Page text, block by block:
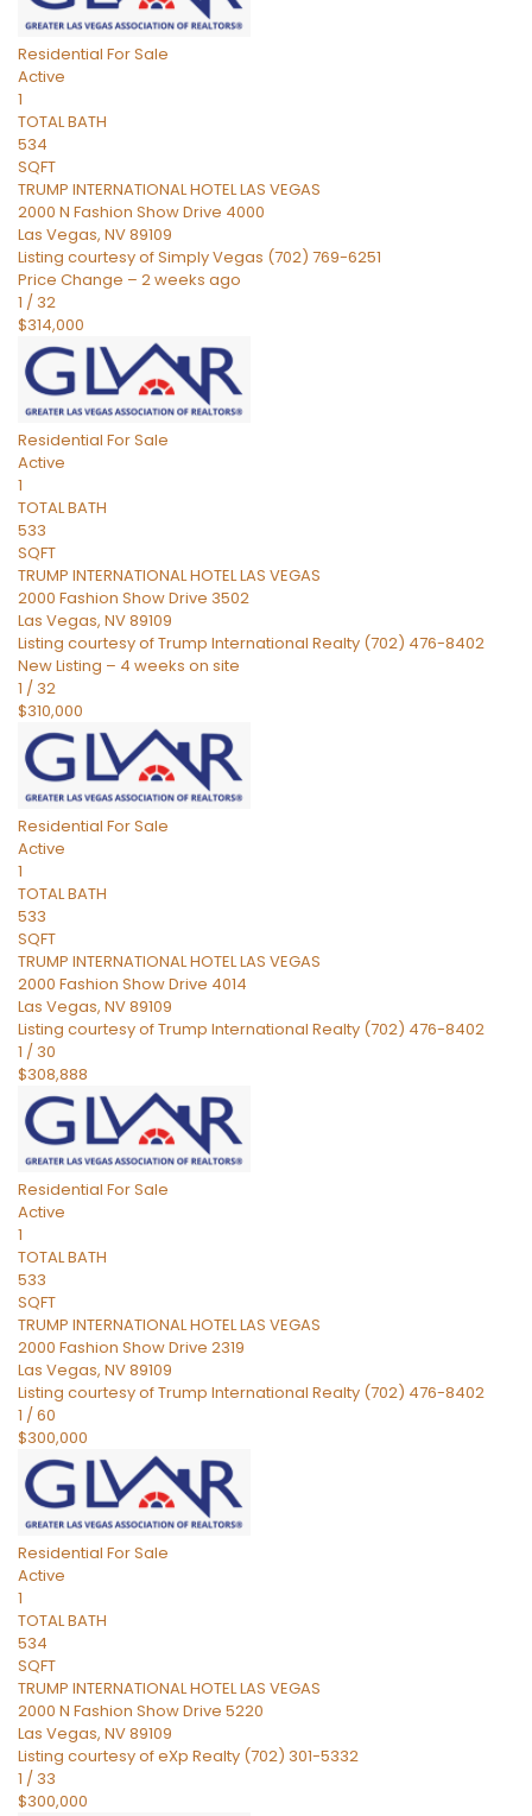
Residential For Sale
Active
1
TOTAL BATH
534
SQFT
TRUMP INTERNATIONAL HOTEL LAS VEGAS
2000 N Fashion Show Drive 4000
Las Vegas, NV89109
Listing courtesy of Simply Vegas (702) 769-6251
Price Change – 2 weeks ago
1 / 32
$314,000
Residential For Sale
Active
1
TOTAL BATH
533
SQFT
TRUMP INTERNATIONAL HOTEL LAS VEGAS
2000 Fashion Show Drive 3502
Las Vegas, NV89109
Listing courtesy of Trump International Realty (702) 476-8402
New Listing – 4 weeks on site
1 / 32
$310,000
Residential For Sale
Active
1
TOTAL BATH
533
SQFT
TRUMP INTERNATIONAL HOTEL LAS VEGAS
2000 Fashion Show Drive 4014
Las Vegas, NV89109
Listing courtesy of Trump International Realty (702) 476-8402
1 / 30
$308,888
Residential For Sale
Active
1
TOTAL BATH
533
SQFT
TRUMP INTERNATIONAL HOTEL LAS VEGAS
2000 Fashion Show Drive 2319
Las Vegas, NV89109
Listing courtesy of Trump International Realty (702) 476-8402
1 /60
$300,000
Residential For Sale
Active
1
TOTAL BATH
534
SQFT
TRUMP INTERNATIONAL HOTEL LAS VEGAS
2000 N Fashion Show Drive 5220
Las Vegas, NV89109
Listing courtesy of eXp Realty (702) 301-5332
1 / 33
$300,000